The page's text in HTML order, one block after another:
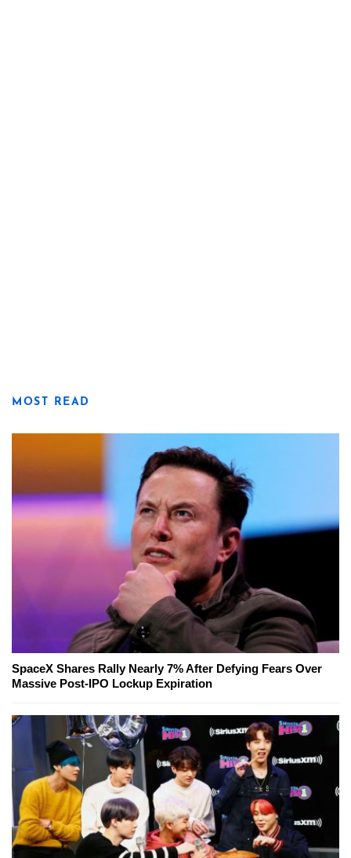
MOST READ
SpaceX Shares Rally Nearly 7% After Defying Fears Over
Massive Post-IPO Lockup Expiration